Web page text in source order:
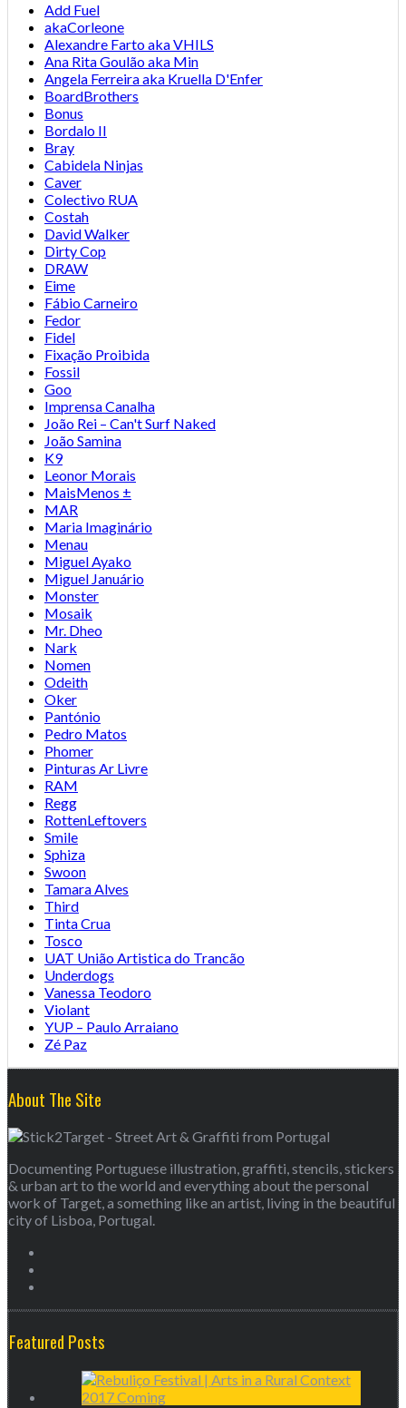
Add Fuel
akaCorleone
Alexandre Farto aka VHILS
Ana Rita Goulão aka Min
Angela Ferreira aka Kruella D'Enfer
BoardBrothers
Bonus
Bordalo II
Bray
Cabidela Ninjas
Caver
Colectivo RUA
Costah
David Walker
Dirty Cop
DRAW
Eime
Fábio Carneiro
Fedor
Fidel
Fixação Proibida
Fossil
Goo
Imprensa Canalha
João Rei – Can't Surf Naked
João Samina
K9
Leonor Morais
MaisMenos ±
MAR
Maria Imaginário
Menau
Miguel Ayako
Miguel Januário
Monster
Mosaik
Mr. Dheo
Nark
Nomen
Odeith
Oker
Pantónio
Pedro Matos
Phomer
Pinturas Ar Livre
RAM
Regg
RottenLeftovers
Smile
Sphiza
Swoon
Tamara Alves
Third
Tinta Crua
Tosco
UAT União Artistica do Trancão
Underdogs
Vanessa Teodoro
Violant
YUP – Paulo Arraiano
Zé Paz
About The Site
Documenting Portuguese illustration, graffiti, stencils, stickers
& urban art to the world and everything about the personal
work of Target, a something like an artist, living in the beautiful
city of Lisboa, Portugal.
Featured Posts